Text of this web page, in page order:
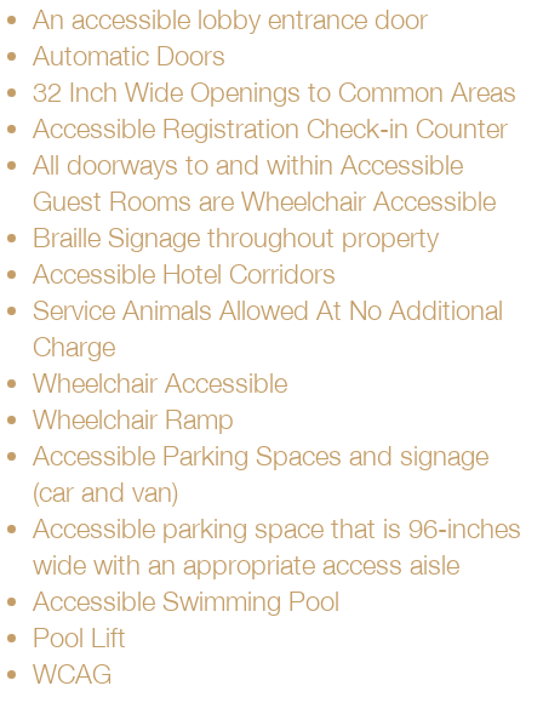
An accessible lobby entrance door
Automatic Doors
32 Inch Wide Openings to Common Areas
Accessible Registration Check-in Counter
All doorways to and within Accessible
Guest Rooms are Wheelchair Accessible
Braille Signage throughout property
Accessible Hotel Corridors
Service Animals Allowed At No Additional
Charge
Wheelchair Accessible
Wheelchair Ramp
Accessible Parking Spaces and signage
(car and van)
Accessible parking space that is 96-inches
wide with an appropriate access aisle
Accessible Swimming Pool
Pool Lift
WCAG